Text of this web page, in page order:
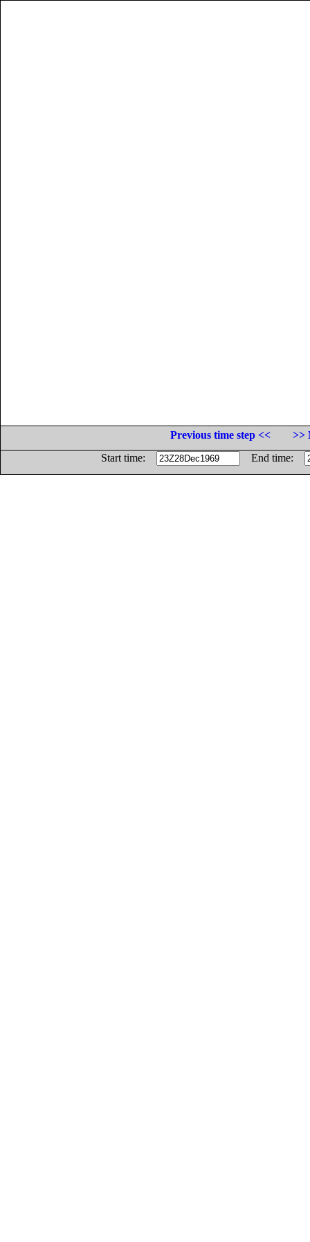
Previous time step <<
>>
Start time:
End time: